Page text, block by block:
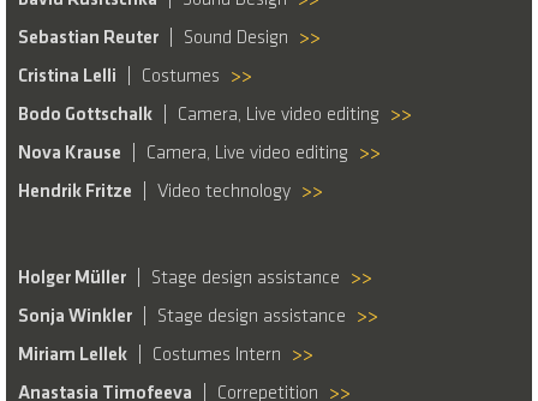
Sebastian Reuter
Sound Design
>>
Cristina Lelli
Costumes
>>
Bodo Gottschalk
Camera, Live video editing
>>
Nova Krause
Camera, Live video editing
>>
Hendrik Fritze
Video technology >>
Holger Müller Stage design assistance
>>
Sonja Winkler
Stage design assistance
>>
Miriam Lellek
Costumes Intern
>>
Anastasia Timofeeva
Correpetition
>>